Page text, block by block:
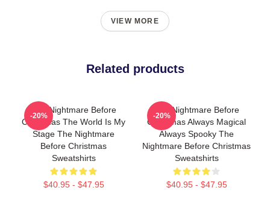
VIEW MORE
Related products
The Nightmare Before
Christmas The World Is My
Stage The Nightmare
Before Christmas
Sweatshirts
$40.95 - $47.95
-20%
The Nightmare Before
Christmas Always Magical
Always Spooky The
Nightmare Before Christmas
Sweatshirts
$40.95 - $47.95
-20%